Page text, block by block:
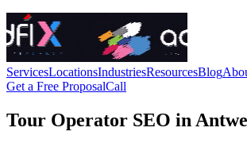
ServicesLocationsIndustriesResourcesBlog
Get a Free ProposalCall
Tour Operator SEO in